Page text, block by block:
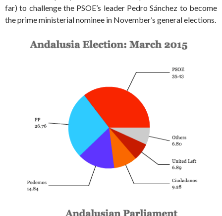
far) to challenge the PSOE’s leader Pedro Sánchez to become
the prime ministerial nominee in November’s general elections.